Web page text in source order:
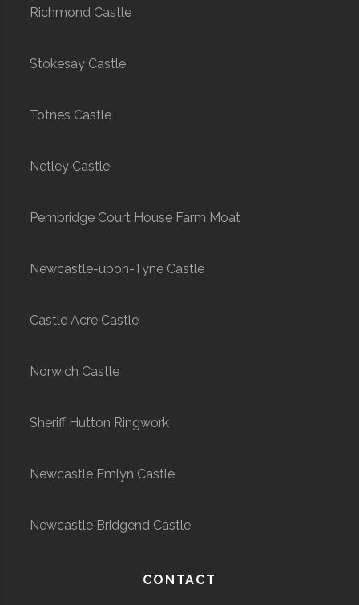
Richmond Castle
Stokesay Castle
Totnes Castle
Netley Castle
Pembridge Court House Farm Moat
Newcastle-upon-Tyne Castle
Castle Acre Castle
Norwich Castle
Sheriff Hutton Ringwork
Newcastle Emlyn Castle
Newcastle Bridgend Castle
CONTACT